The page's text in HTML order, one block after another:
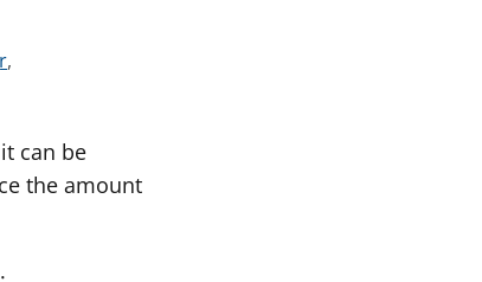
,
can be
the amount